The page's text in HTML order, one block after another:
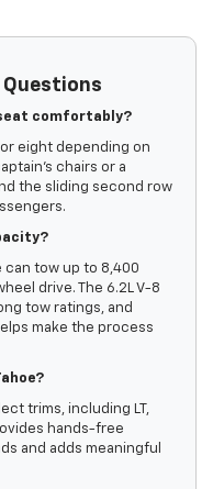
Questions
comfortably?
eight depending on
chairs or a
the sliding second row
can tow up to 8,400
drive. The 6.2L V-8
tow ratings, and
make the process
trims, including LT,
hands-free
and adds meaningful